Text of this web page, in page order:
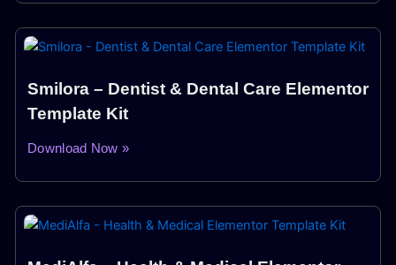
Smilora – Dentist & Dental Care Elementor
Template Kit
Download Now »